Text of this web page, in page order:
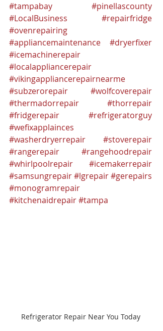
#tampabay
#pinellascounty
#LocalBusiness
#repairfridge
#ovenrepairing
#appliancemaintenance
#dryerfixer
#icemachinerepair
#localappliancerepair
#vikingappliancerepairnearme
#subzerorepair
#wolfcoverepair
#thermadorrepair
#thorrepair
#fridgerepair
#refrigeratorguy
#wefixapplainces
#washerdryerrepair
#stoverepair
#rangerepair
#rangehoodrepair
#whirlpoolrepair
#icemakerrepair
#samsungrepair#lgrepair#gerepairs
#monogramrepair
#kitchenaidrepair#tampa
Refrigerator Repair Near You Today